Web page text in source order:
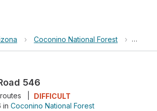
› Coconino National Forest ›
546
DIFFICULT
in Coconino National Forest